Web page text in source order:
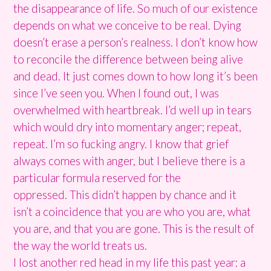
the disappearance of life. So much of our existence
depends on what we conceive to be real. Dying
doesn’t erase a person’s realness. I don’t know how
to reconcile the difference between being alive
and dead. It just comes down to how long it’s been
since I’ve seen you. When I found out, I was
overwhelmed with heartbreak. I’d well up in tears
which would dry into momentary anger; repeat,
repeat. I’m so fucking angry. I know that grief
always comes with anger, but I believe there is a
particular formula reserved for the
oppressed. This didn’t happen by chance and it
isn’t a coincidence that you are who you are, what
you are, and that you are gone. This is the result of
the way the world treats us.
I lost another red head in my life this past year: a